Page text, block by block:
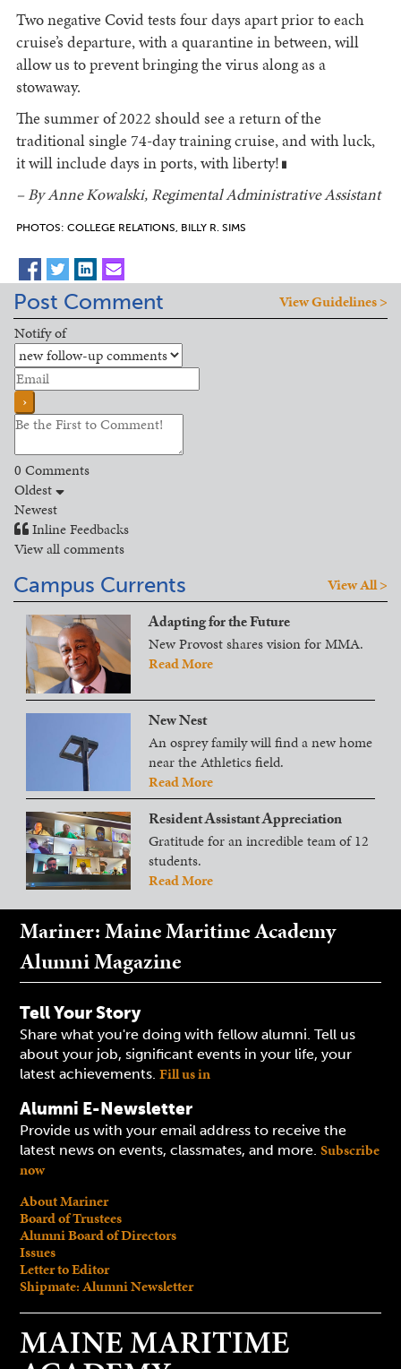
Two negative Covid tests four days apart prior to each
cruise’s departure, with a quarantine in between, will
allow us to prevent bringing the virus along as a
stowaway.
The summer of 2022 should see a return of the
traditional single 74-day training cruise, and with luck,
it will include days in ports, with liberty!
– By Anne Kowalski, Regimental Administrative Assistant
PHOTOS: COLLEGE RELATIONS, BILLY R. SIMS
Post Comment
View Guidelines >
Notify of
0 Comments
Oldest
Newest
Inline Feedbacks
View all comments
Campus Currents View All >
Adapting for the Future
New Provost shares vision for MMA.
Read More
New Nest
An osprey family will find a new home
near the Athletics field.
Read More
Resident Assistant Appreciation
Gratitude for an incredible team of 12
students.
Read More
Mariner: Maine Maritime Academy
Alumni Magazine
Tell Your Story
Share what you're doing with fellow alumni. Tell us
about your job, significant events in your life, your
latest achievements. Fill us in
Alumni E-Newsletter
Provide us with your email address to receive the
latest news on events, classmates, and more. Subscribe
now
About Mariner
Board of Trustees
Alumni Board of Directors
Issues
Letter to Editor
Shipmate: Alumni Newsletter